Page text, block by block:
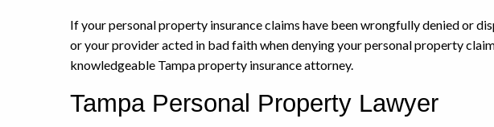
If your personal property insurance claims have been wrongfully denied or
or your provider acted in bad faith when denying your personal property
knowledgeable Tampa property insurance attorney.
Tampa Personal Property Lawyer